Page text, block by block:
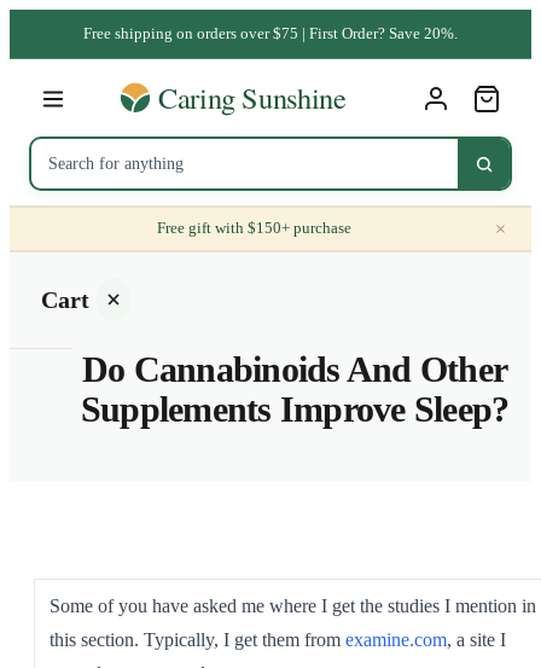
Free shipping on orders over $75 | First Order? Save 20%.
Free gift with $150+ purchase ×
Cart
Do Cannabinoids And Other
Supplements Improve Sleep?
Some of you have asked me where I get the studies I mention in
this section. Typically, I get them from examine.com, a site I